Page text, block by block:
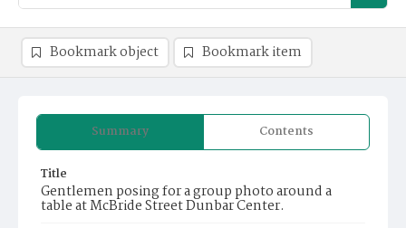
Summary Contents
Title
Gentlemen posing for a group photo around a
table at McBride Street Dunbar Center.
Bookmark object Bookmark item